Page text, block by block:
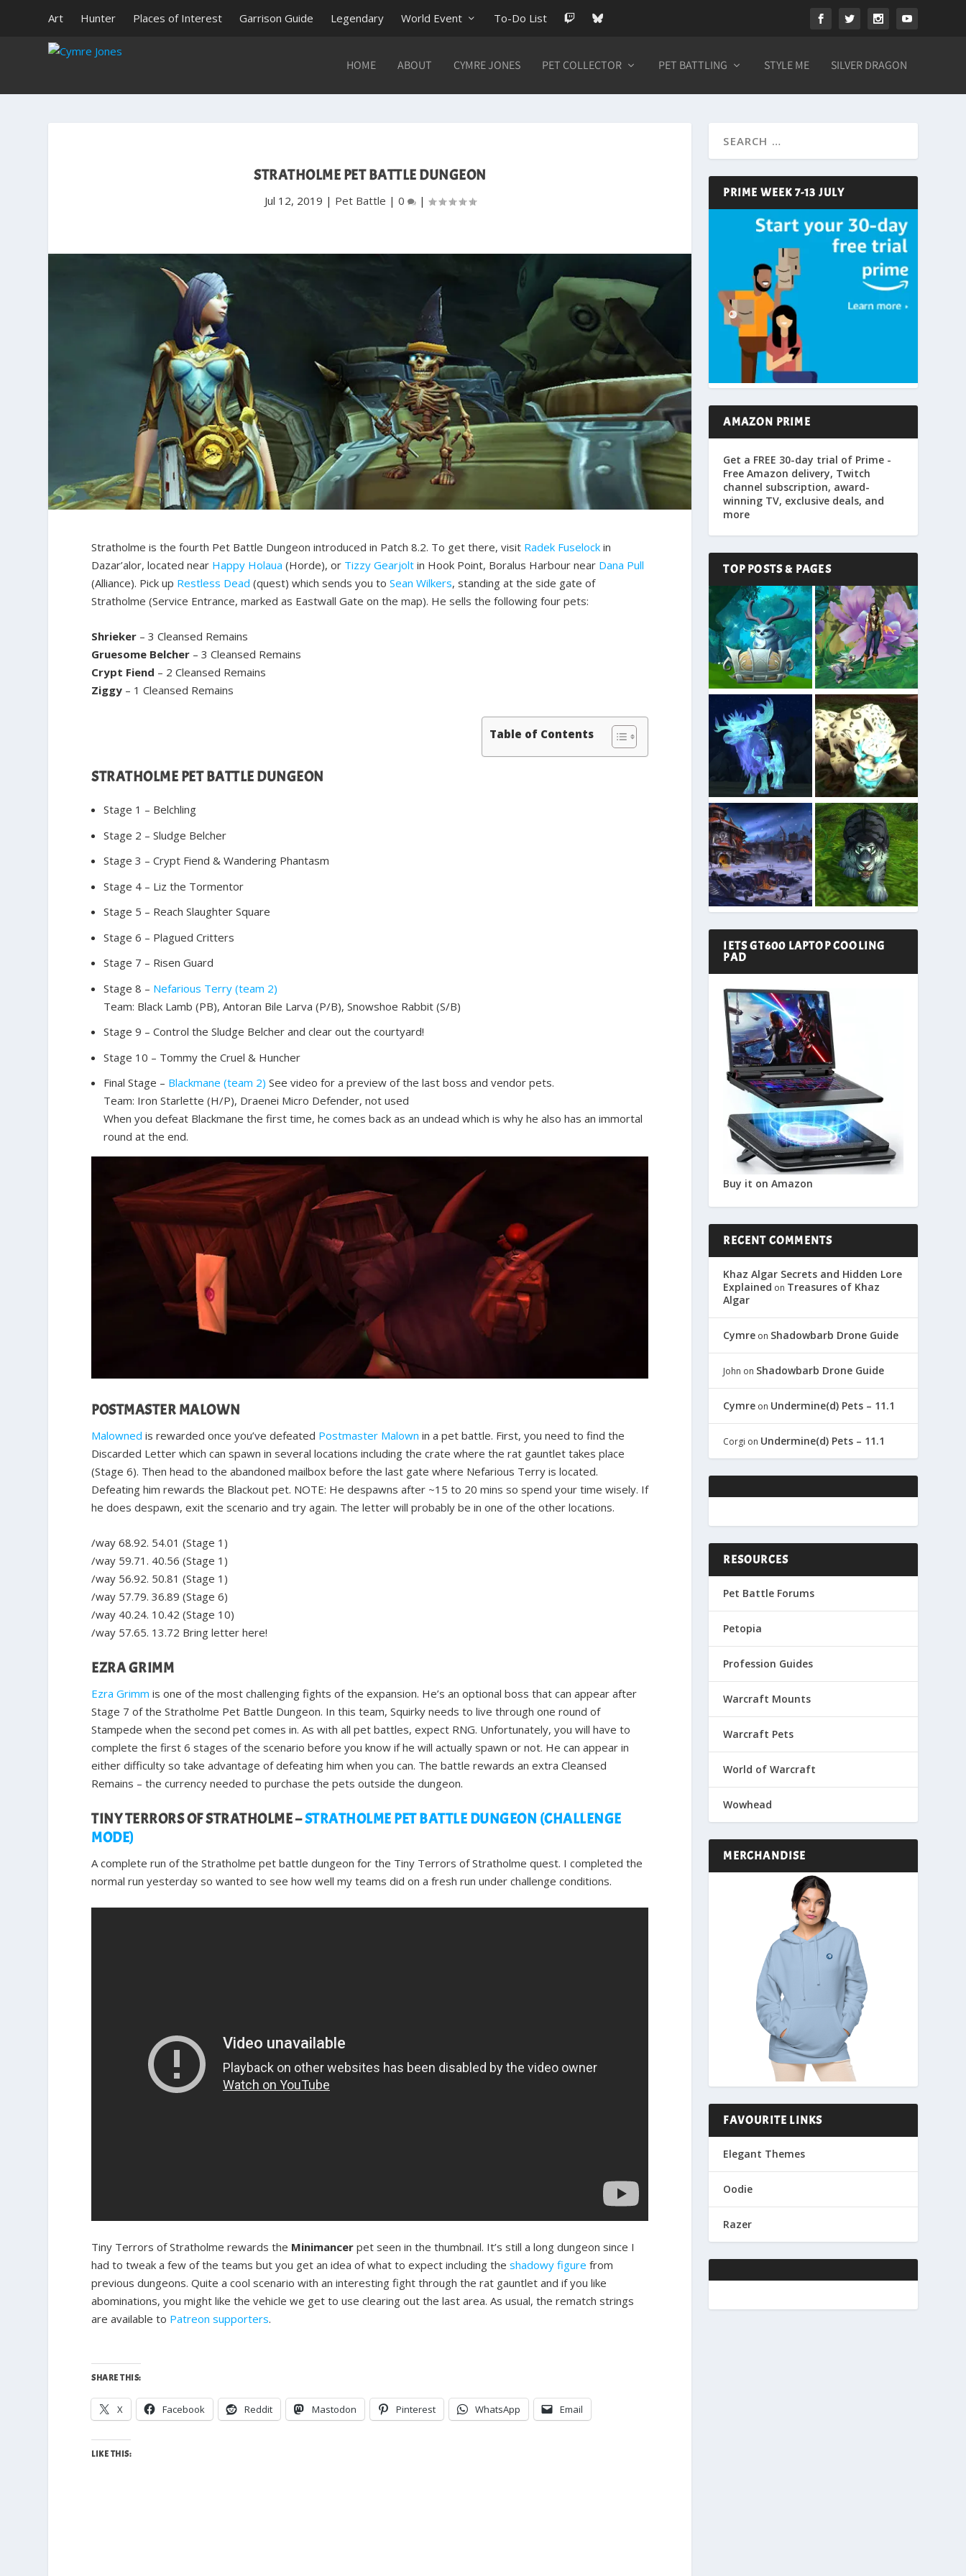
Art Hunter Places of Interest Garrison Guide Legendary World Event To-Do List
HOME ABOUT CYMRE JONES PET COLLECTOR PET BATTLING STYLE ME SILVER DRAGON
STRATHOLME PET BATTLE DUNGEON
Jul 12, 2019 | Pet Battle | 0 |
Stratholme is the fourth Pet Battle Dungeon introduced in Patch 8.2. To get there, visit Radek Fuselock in
Dazar’alor, located near Happy Holaua (Horde), or Tizzy Gearjolt in Hook Point, Boralus Harbour near Dana Pull
(Alliance). Pick up Restless Dead (quest) which sends you toSean Wilkers, standing at the side gate of
Stratholme (Service Entrance, marked as Eastwall Gate on the map). He sells the following four pets:
Shrieker – 3 Cleansed Remains
Gruesome Belcher – 3 Cleansed Remains
Crypt Fiend – 2 Cleansed Remains
Ziggy – 1 Cleansed Remains
Table of Contents
STRATHOLME PET BATTLE DUNGEON
Stage 1 – Belchling
Stage 2 – Sludge Belcher
Stage 3 – Crypt Fiend & Wandering Phantasm
Stage 4 – Liz the Tormentor
Stage 5 – Reach Slaughter Square
Stage 6 – Plagued Critters
Stage 7 – Risen Guard
Stage 8 – Nefarious Terry (team 2)
Team: Black Lamb (PB), Antoran Bile Larva (P/B), Snowshoe Rabbit (S/B)
Stage 9 – Control the Sludge Belcher and clear out the courtyard!
Stage 10 – Tommy the Cruel & Huncher
Final Stage – Blackmane (team 2) See video for a preview of the last boss and vendor pets.
Team: Iron Starlette (H/P), Draenei Micro Defender, not used
When you defeat Blackmane the first time, he comes back as an undead which is why he also has an immortal
round at the end.
POSTMASTER MALOWN
Malowned is rewarded once you’ve defeated Postmaster Malown in a pet battle. First, you need to find the
Discarded Letter which can spawn in several locations including the crate where the rat gauntlet takes place
(Stage 6). Then head to the abandoned mailbox before the last gate where Nefarious Terry is located.
Defeating him rewards the Blackout pet. NOTE: He despawns after ~15 to 20 mins so spend your time wisely. If
he does despawn, exit the scenario and try again. The letter will probably be in one of the other locations.
/way 68.92. 54.01 (Stage 1)
/way 59.71. 40.56 (Stage 1)
/way 56.92. 50.81 (Stage 1)
/way 57.79. 36.89 (Stage 6)
/way 40.24. 10.42 (Stage 10)
/way 57.65. 13.72 Bring letter here!
EZRA GRIMM
Ezra Grimm is one of the most challenging fights of the expansion. He’s an optional boss that can appear after
Stage 7 of the Stratholme Pet Battle Dungeon. In this team, Squirky needs to live through one round of
Stampede when the second pet comes in. As with all pet battles, expect RNG. Unfortunately, you will have to
complete the first 6 stages of the scenario before you know if he will actually spawn or not. He can appear in
either difficulty so take advantage of defeating him when you can. The battle rewards an extra Cleansed
Remains – the currency needed to purchase the pets outside the dungeon.
TINY TERRORS OF STRATHOLME –STRATHOLME PET BATTLE DUNGEON (CHALLENGE
MODE)
A complete run of the Stratholme pet battle dungeon for the Tiny Terrors of Stratholme quest. I completed the
normal run yesterday so wanted to see how well my teams did on a fresh run under challenge conditions.
Tiny Terrors of Stratholme rewards the Minimancer pet seen in the thumbnail. It’s still a long dungeon since I
had to tweak a few of the teams but you get an idea of what to expect including theshadowy figure from
previous dungeons. Quite a cool scenario with an interesting fight through the rat gauntlet and if you like
abominations, you might like the vehicle we get to use clearing out the last area. As usual, the rematch strings
are available to Patreon supporters.
SHARE THIS:
X Facebook Reddit Mastodon Pinterest WhatsApp Email
LIKE THIS:
PRIME WEEK 7-13 JULY
AMAZON PRIME
Get a FREE 30-day trial of Prime -
Free Amazon delivery, Twitch
channel subscription, award-
winning TV, exclusive deals, and
more
TOP POSTS & PAGES
IETS GT600 LAPTOP COOLING
PAD
Buy it on Amazon
RECENT COMMENTS
Khaz Algar Secrets and Hidden Lore
Explained on Treasures of Khaz
Algar
Cymre on Shadowbarb Drone Guide
John on Shadowbarb Drone Guide
Cymre on Undermine(d) Pets – 11.1
Corgi on Undermine(d) Pets – 11.1
RESOURCES
Pet Battle Forums
Petopia
Profession Guides
Warcraft Mounts
Warcraft Pets
World of Warcraft
Wowhead
MERCHANDISE
FAVOURITE LINKS
Elegant Themes
Oodie
Razer